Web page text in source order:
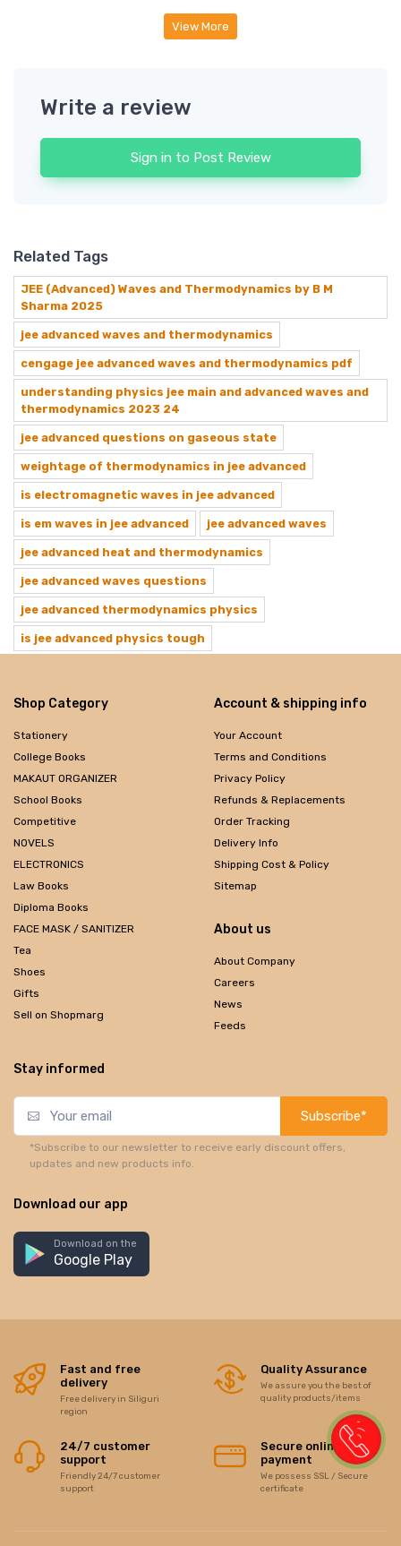
View More
Write a review
Sign in to Post Review
Related Tags
JEE (Advanced) Waves and Thermodynamics by B M
Sharma 2025
jee advanced waves and thermodynamics
cengage jee advanced waves and thermodynamics pdf
understanding physics jee main and advanced waves and
thermodynamics 2023 24
jee advanced questions on gaseous state
weightage of thermodynamics in jee advanced
is electromagnetic waves in jee advanced
is em waves in jee advanced jee advanced waves
jee advanced heat and thermodynamics
jee advanced waves questions
jee advanced thermodynamics physics
is jee advanced physics tough
Shop Category
Stationery
College Books
MAKAUT ORGANIZER
School Books
Competitive
NOVELS
ELECTRONICS
Law Books
Diploma Books
FACE MASK / SANITIZER
Tea
Shoes
Gifts
Sell on Shopmarg
Account & shipping info
Your Account
Terms and Conditions
Privacy Policy
Refunds & Replacements
Order Tracking
Delivery Info
Shipping Cost & Policy
Sitemap
About us
About Company
Careers
News
Feeds
Stay informed
Subscribe*
*Subscribe to our newsletter to receive early discount offers,
updates and new products info.
Download our app
Download on the
Google Play
Fast and free
delivery
Free delivery in Siliguri
region
Quality Assurance
We assure you the best of
quality products/items
24/7 customer
support
Friendly 24/7 customer
support
Secure online
payment
We possess SSL / Secure
certificate